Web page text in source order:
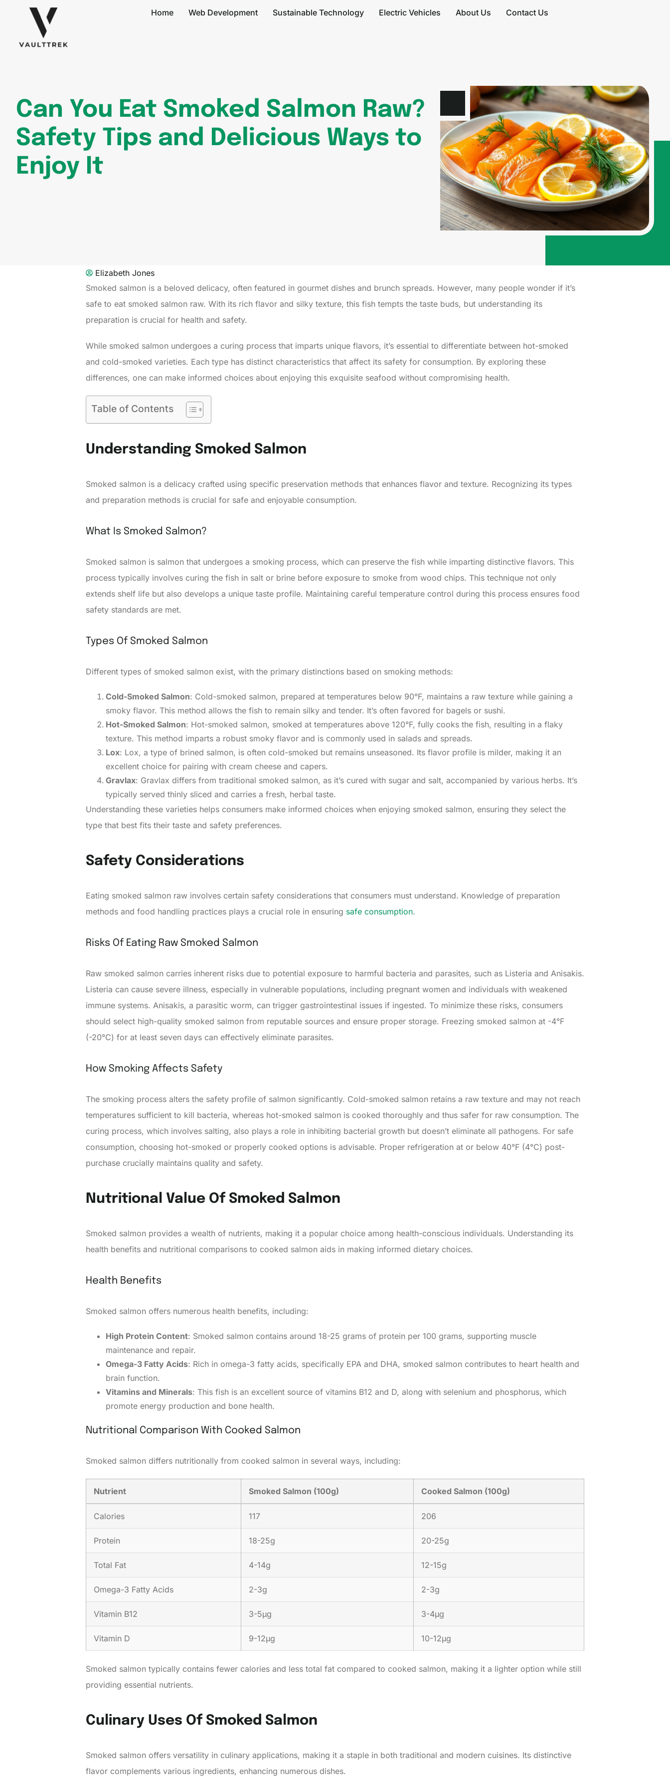
Home Web Development Sustainable Technology Electric Vehicles About Us Contact Us
Can You Eat Smoked Salmon Raw?
Safety Tips and Delicious Ways to
Enjoy It
Elizabeth Jones
Smoked salmon is a beloved delicacy, often featured in gourmet dishes and brunch spreads. However, many people wonder if it’s
safe to eat smoked salmon raw. With its rich flavor and silky texture, this fish tempts the taste buds, but understanding its
preparation is crucial for health and safety.
While smoked salmon undergoes a curing process that imparts unique flavors, it’s essential to differentiate between hot-smoked
and cold-smoked varieties. Each type has distinct characteristics that affect its safety for consumption. By exploring these
differences, one can make informed choices about enjoying this exquisite seafood without compromising health.
Table of Contents
Understanding Smoked Salmon
Smoked salmon is a delicacy crafted using specific preservation methods that enhances flavor and texture. Recognizing its types
and preparation methods is crucial for safe and enjoyable consumption.
What Is Smoked Salmon?
Smoked salmon is salmon that undergoes a smoking process, which can preserve the fish while imparting distinctive flavors. This
process typically involves curing the fish in salt or brine before exposure to smoke from wood chips. This technique not only
extends shelf life but also develops a unique taste profile. Maintaining careful temperature control during this process ensures food
safety standards are met.
Types Of Smoked Salmon
Different types of smoked salmon exist, with the primary distinctions based on smoking methods:
Cold-Smoked Salmon: Cold-smoked salmon, prepared at temperatures below 90°F, maintains a raw texture while gaining a
smoky flavor. This method allows the fish to remain silky and tender. It’s often favored for bagels or sushi.
Hot-Smoked Salmon: Hot-smoked salmon, smoked at temperatures above 120°F, fully cooks the fish, resulting in a flaky
texture. This method imparts a robust smoky flavor and is commonly used in salads and spreads.
Lox: Lox, a type of brined salmon, is often cold-smoked but remains unseasoned. Its flavor profile is milder, making it an
excellent choice for pairing with cream cheese and capers.
Gravlax: Gravlax differs from traditional smoked salmon, as it’s cured with sugar and salt, accompanied by various herbs. It’s
typically served thinly sliced and carries a fresh, herbal taste.
Understanding these varieties helps consumers make informed choices when enjoying smoked salmon, ensuring they select the
type that best fits their taste and safety preferences.
Safety Considerations
Eating smoked salmon raw involves certain safety considerations that consumers must understand. Knowledge of preparation
methods and food handling practices plays a crucial role in ensuring safe consumption.
Risks Of Eating Raw Smoked Salmon
Raw smoked salmon carries inherent risks due to potential exposure to harmful bacteria and parasites, such as Listeria and Anisakis.
Listeria can cause severe illness, especially in vulnerable populations, including pregnant women and individuals with weakened
immune systems. Anisakis, a parasitic worm, can trigger gastrointestinal issues if ingested. To minimize these risks, consumers
should select high-quality smoked salmon from reputable sources and ensure proper storage. Freezing smoked salmon at -4°F
(-20°C) for at least seven days can effectively eliminate parasites.
How Smoking Affects Safety
The smoking process alters the safety profile of salmon significantly. Cold-smoked salmon retains a raw texture and may not reach
temperatures sufficient to kill bacteria, whereas hot-smoked salmon is cooked thoroughly and thus safer for raw consumption. The
curing process, which involves salting, also plays a role in inhibiting bacterial growth but doesn’t eliminate all pathogens. For safe
consumption, choosing hot-smoked or properly cooked options is advisable. Proper refrigeration at or below 40°F (4°C) post-
purchase crucially maintains quality and safety.
Nutritional Value Of Smoked Salmon
Smoked salmon provides a wealth of nutrients, making it a popular choice among health-conscious individuals. Understanding its
health benefits and nutritional comparisons to cooked salmon aids in making informed dietary choices.
Health Benefits
Smoked salmon offers numerous health benefits, including:
High Protein Content: Smoked salmon contains around 18-25 grams of protein per 100 grams, supporting muscle
maintenance and repair.
Omega-3 Fatty Acids: Rich in omega-3 fatty acids, specifically EPA and DHA, smoked salmon contributes to heart health and
brain function.
Vitamins and Minerals: This fish is an excellent source of vitamins B12 and D, along with selenium and phosphorus, which
promote energy production and bone health.
Nutritional Comparison With Cooked Salmon
Smoked salmon differs nutritionally from cooked salmon in several ways, including:
Nutrient Smoked Salmon (100g) Cooked Salmon (100g)
Calories 117 206
Protein 18-25g 20-25g
Total Fat 4-14g 12-15g
Omega-3 Fatty Acids 2-3g 2-3g
Vitamin B12 3-5µg 3-4µg
Vitamin D 9-12µg 10-12µg
Smoked salmon typically contains fewer calories and less total fat compared to cooked salmon, making it a lighter option while still
providing essential nutrients.
Culinary Uses Of Smoked Salmon
Smoked salmon offers versatility in culinary applications, making it a staple in both traditional and modern cuisines. Its distinctive
flavor complements various ingredients, enhancing numerous dishes.